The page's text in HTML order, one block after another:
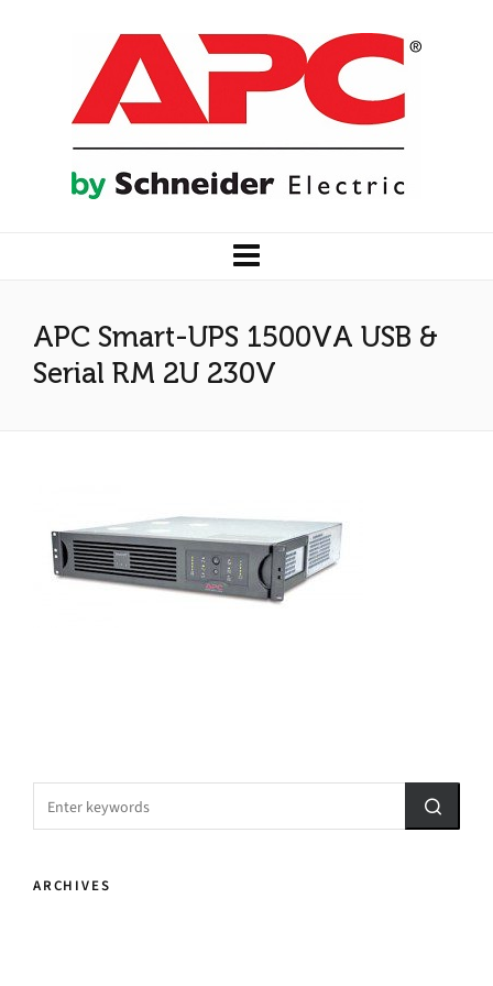
APC Smart-UPS 1500VA USB &
Serial RM 2U 230V
ARCHIVES